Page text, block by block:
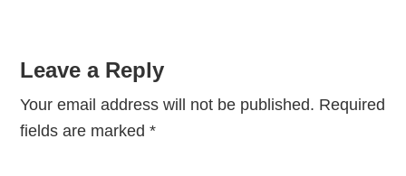
Leave a Reply
Your email address will not be published. Required
fields are marked*